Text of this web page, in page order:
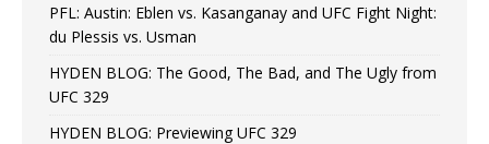
PFL: Austin: Eblen vs. Kasanganay and UFC Fight Night:
du Plessis vs. Usman
HYDEN BLOG: The Good, The Bad, and The Ugly from
UFC 329
HYDEN BLOG: Previewing UFC 329